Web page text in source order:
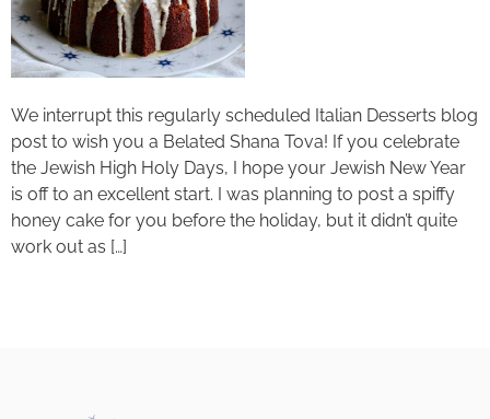
We interrupt this regularly scheduled Italian Desserts blog
post to wish you a Belated Shana Tova! If you celebrate
the Jewish High Holy Days, I hope your Jewish New Year
is off to an excellent start. I was planning to post a spiffy
honey cake for you before the holiday, but it didn’t quite
work out as […]